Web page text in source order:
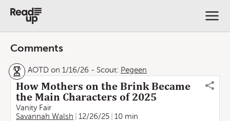
Comments
AOTD on 1/16/26 - Scout: Pegeen
How Mothers on the Brink Became
the Main Characters of 2025
Vanity Fair
Savannah Walsh
12/26/25
10 min